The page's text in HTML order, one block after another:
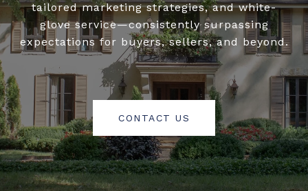
tailored marketing strategies, and white-
glove service—consistently surpassing
expectations for buyers, sellers, and beyond.
CONTACT US